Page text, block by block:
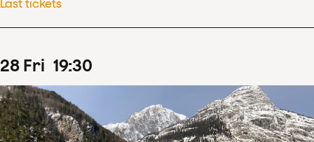
Last tickets
28 Fri 19:30